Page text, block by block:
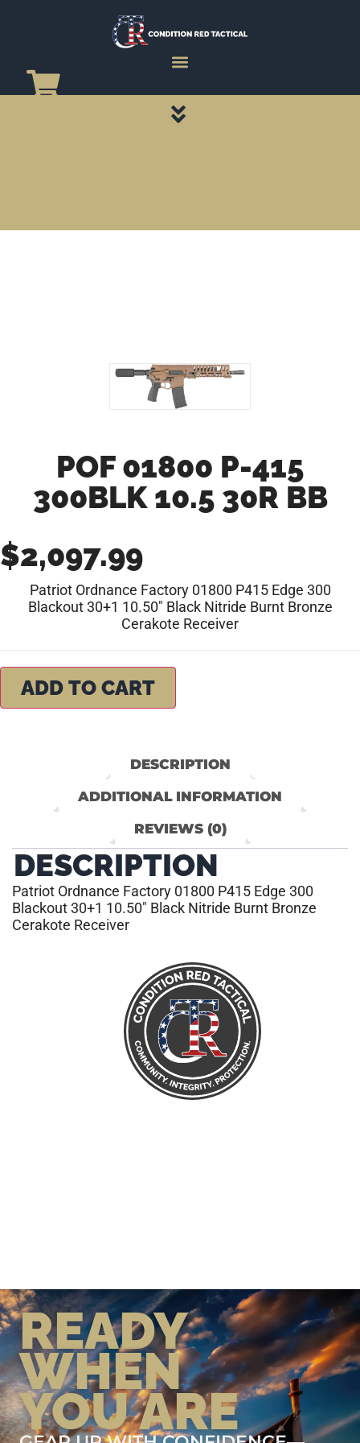
POF 01800 P-415
300BLK 10.5 30R BB
$2,097.99
Patriot Ordnance Factory 01800 P415 Edge 300
Blackout 30+1 10.50″ Black Nitride Burnt Bronze
Cerakote Receiver
ADD TO CART
DESCRIPTION
ADDITIONAL INFORMATION
REVIEWS (0)
DESCRIPTION
Patriot Ordnance Factory 01800 P415 Edge 300
Blackout 30+1 10.50″ Black Nitride Burnt Bronze
Cerakote Receiver
READY
WHEN
YOU ARE